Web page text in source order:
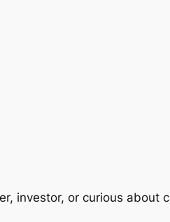
investor, or curious about